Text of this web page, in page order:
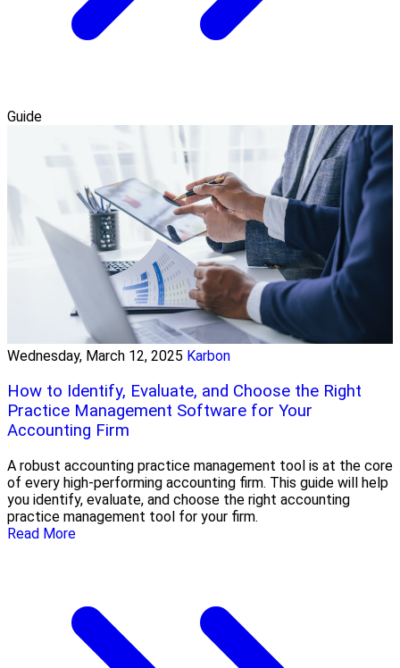
Guide
Wednesday, March 12, 2025 Karbon
How to Identify, Evaluate, and Choose the Right
Practice Management Software for Your
Accounting Firm
A robust accounting practice management tool is at the core
of every high-performing accounting firm. This guide will help
you identify, evaluate, and choose the right accounting
practice management tool for your firm.
Read More